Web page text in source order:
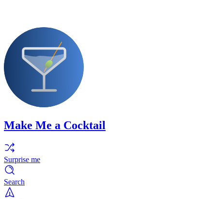
Make Me a Cocktail
Surprise me
Search